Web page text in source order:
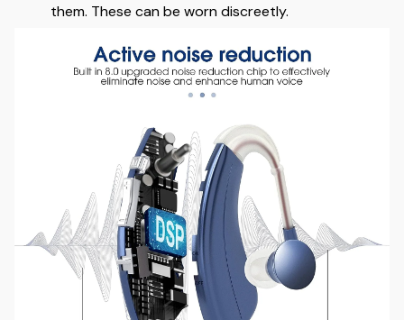
them. These can be worn discreetly.